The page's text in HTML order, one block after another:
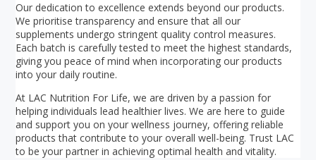
Our dedication to excellence extends beyond our products.
We prioritise transparency and ensure that all our
supplements undergo stringent quality control measures.
Each batch is carefully tested to meet the highest standards,
giving you peace of mind when incorporating our products
into your daily routine.
At LAC Nutrition For Life, we are driven by a passion for
helping individuals lead healthier lives. We are here to guide
and support you on your wellness journey, offering reliable
products that contribute to your overall well-being. Trust LAC
to be your partner in achieving optimal health and vitality.